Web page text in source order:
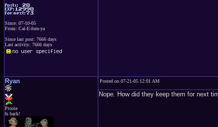
Since: 07-10-05
From: Cal-E-forn-ya
Since last post: 7666 days
Last activity: 7666 days
Ryan
Ptooie
Is back!
Posted on 07-21-05 12:01 AM
Nope. How did they keep them for next